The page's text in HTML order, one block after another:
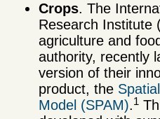
Crops. The
Research Institute
agriculture and
authority, recently
version of their
product, the
Model (SPAM).1